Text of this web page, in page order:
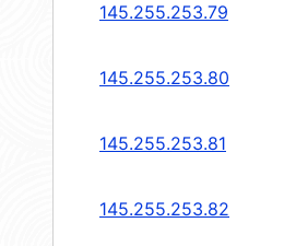
145.255.253.79
145.255.253.80
145.255.253.81
145.255.253.82